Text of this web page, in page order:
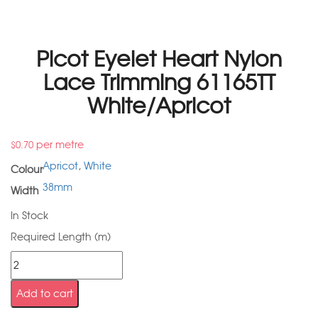
Picot Eyelet Heart Nylon
Lace Trimming 61165TT
White/Apricot
$0.70 per metre
ColourApricot, White
Width 38mm
In Stock
Required Length (m)
Add to cart